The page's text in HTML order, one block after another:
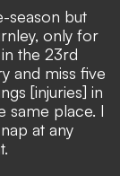
season but
only for
the 23rd
and miss five
[injuries] in
same place. I
at any